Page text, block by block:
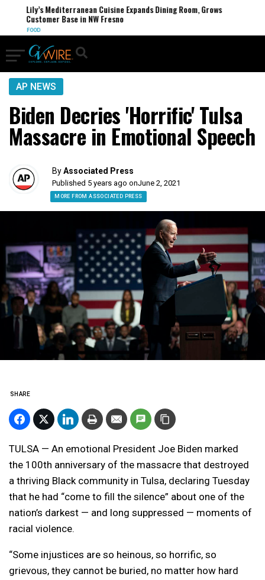
Lily’s Mediterranean Cuisine Expands Dining Room, Grows
Customer Base in NW Fresno
FOOD
AP NEWS
Biden Decries 'Horrific' Tulsa
Massacre in Emotional Speech
ByAssociated Press
Published 5 years ago onJune 2, 2021
MORE FROM ASSOCIATED PRESS
SHARE
TULSA — An emotional President Joe Biden marked
the 100th anniversary of the massacre that destroyed
a thriving Black community in Tulsa, declaring Tuesday
that he had “come to fill the silence” about one of the
nation’s darkest — and long suppressed — moments of
racial violence.
“Some injustices are so heinous, so horrific, so
grievous, they cannot be buried, no matter how hard